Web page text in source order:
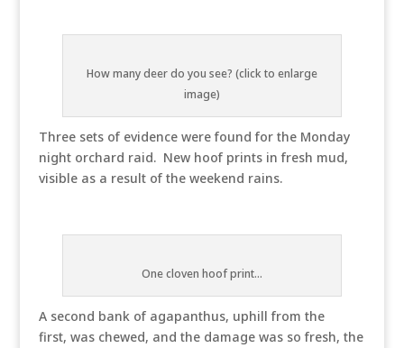
How many deer do you see? (click to enlarge
image)
Three sets of evidence were found for the Monday
night orchard raid. New hoof prints in fresh mud,
visible as a result of the weekend rains.
One cloven hoof print...
A second bank of agapanthus, uphill from the
first, was chewed, and the damage was so fresh, the